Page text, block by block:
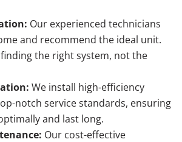
Our experienced technicians
and recommend the ideal unit.
the right system, not the
We install high-efficiency
notch service standards, ensuring
and last long.
Our cost-effective